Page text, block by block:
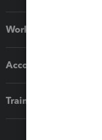
Workflow add-ons
Accounting solutions
Training & support